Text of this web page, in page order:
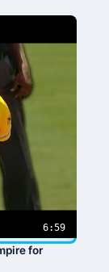
6:59
for